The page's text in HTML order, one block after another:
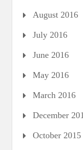
August 2016
July 2016
June 2016
May 2016
March 2016
December
October 2015